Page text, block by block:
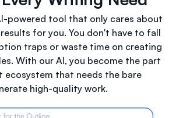
powered tool that only cares about
for you. You don't have to fall
traps or waste time on creating
With our AI, you become the part
ecosystem that needs the bare
high-quality work.